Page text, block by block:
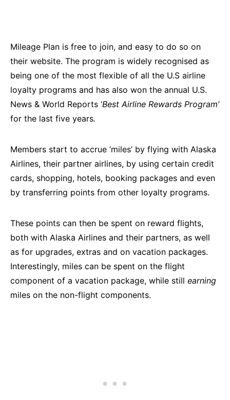
Mileage Plan is free to join, and easy to do so on
their website. The program is widely recognised as
being one of the most flexible of all the U.S airline
loyalty programs and has also won the annual U.S.
News & World Reports ‘Best Airline Rewards Program’
for the last five years.
Members start to accrue ‘miles’ by flying with Alaska
Airlines, their partner airlines, by using certain credit
cards, shopping, hotels, booking packages and even
by transferring points from other loyalty programs.
These points can then be spent on reward flights,
both with Alaska Airlines and their partners, as well
as for upgrades, extras and on vacation packages.
Interestingly, miles can be spent on the flight
component of a vacation package, while still earning
miles on the non-flight components.